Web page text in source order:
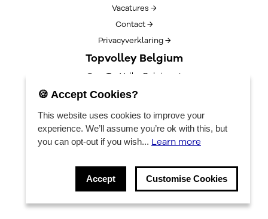
Vacatures →
Contact →
Privacyverklaring →
Topvolley Belgium
Over TopVolleyBelgium →
Nieuws →
EuroVolleyCenter
Bookings →
🍪 Accept Cookies?
This website uses cookies to improve your
experience. We’ll assume you’re ok with this, but
you can opt-out if you wish... Learn more
Accept Customise Cookies